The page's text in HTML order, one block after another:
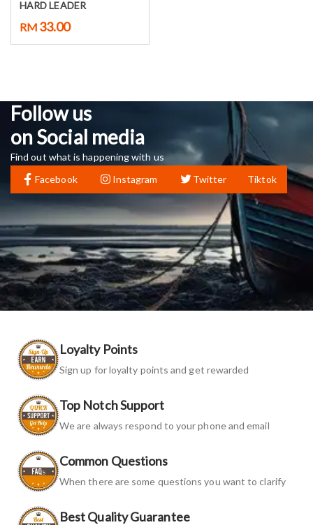
HARD LEADER
RM 33.00
Follow us
on Social media
Find out what is happening with us
Facebook
Instagram Twitter Tiktok
Loyalty Points
Sign up for loyalty points and get rewarded
Top Notch Support
We are always respond to your phone and email
Common Questions
When there are some questions you want to clarify
Best Quality Guarantee